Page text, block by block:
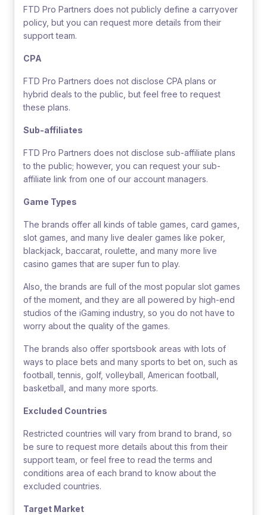
FTD Pro Partners does not publicly define a carryover
policy, but you can request more details from their
support team.
CPA
FTD Pro Partners does not disclose CPA plans or
hybrid deals to the public, but feel free to request
these plans.
Sub-affiliates
FTD Pro Partners does not disclose sub-affiliate plans
to the public; however, you can request your sub-
affiliate link from one of our account managers.
Game Types
The brands offer all kinds of table games, card games,
slot games, and many live dealer games like poker,
blackjack, baccarat, roulette, and many more live
casino games that are super fun to play.
Also, the brands are full of the most popular slot games
of the moment, and they are all powered by high-end
studios of the iGaming industry, so you do not have to
worry about the quality of the games.
The brands also offer sportsbook areas with lots of
ways to place bets and many sports to bet on, such as
football, tennis, golf, volleyball, American football,
basketball, and many more sports.
Excluded Countries
Restricted countries will vary from brand to brand, so
be sure to request more details about this from their
support team, or feel free to read the terms and
conditions area of each brand to know about the
excluded countries.
Target Market